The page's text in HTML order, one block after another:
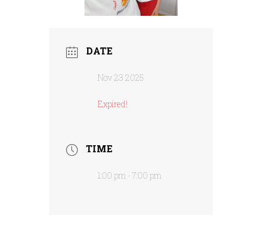
DATE
Nov 23 2025
Expired!
TIME
1:00 pm - 7:00 pm